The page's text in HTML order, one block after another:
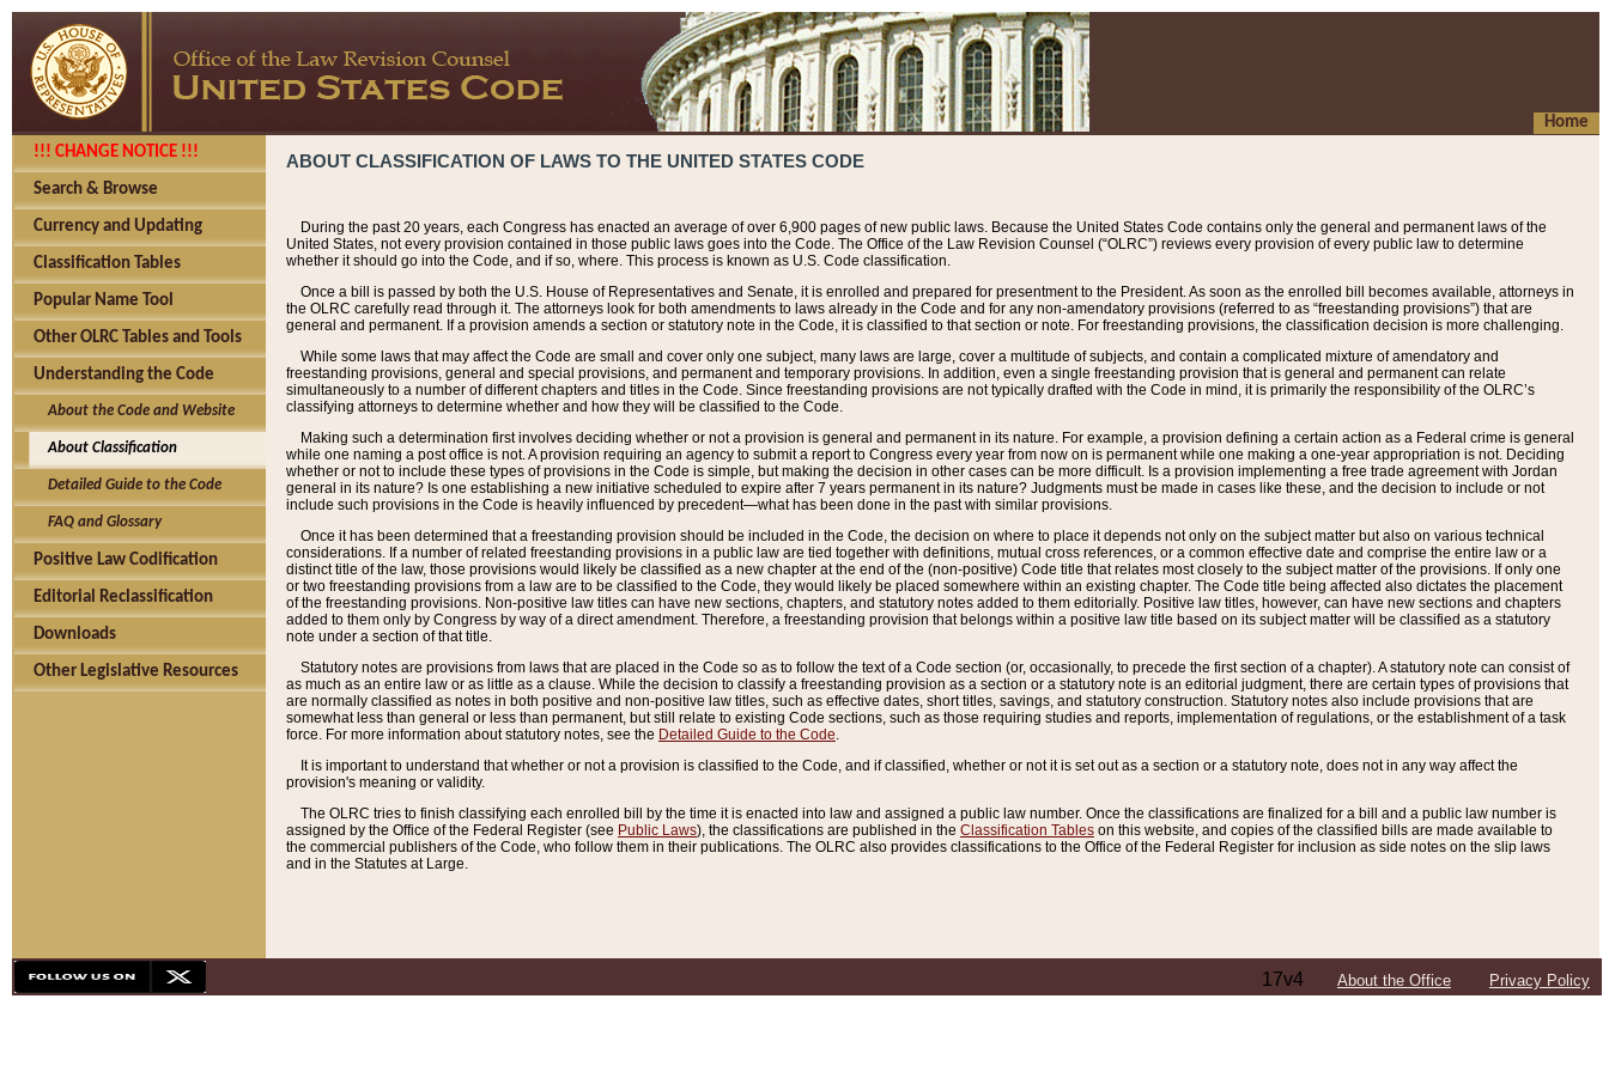
Home
!!! CHANGE NOTICE !!!
Search & Browse
Currency and Updating
Classification Tables
Popular Name Tool
Other OLRC Tables and Tools
Understanding the Code
About the Code and Website
About Classification
Detailed Guide to the Code
FAQ and Glossary
Positive Law Codification
Editorial Reclassification
Downloads
Other Legislative Resources
ABOUT CLASSIFICATION OF LAWS TO THE UNITED STATES CODE
During the past 20 years, each Congress has enacted an average of over 6,900 pages of new public laws. Because the United States Code contains only the general and permanent laws of the
United States, not every provision contained in those public laws goes into the Code. The Office of the Law Revision Counsel (“OLRC”) reviews every provision of every public law to determine
whether it should go into the Code, and if so, where. This process is known as U.S. Code classification.
Once a bill is passed by both the U.S. House of Representatives and Senate, it is enrolled and prepared for presentment to the President. As soon as the enrolled bill becomes available, attorneys in
the OLRC carefully read through it. The attorneys look for both amendments to laws already in the Code and for any non-amendatory provisions (referred to as “freestanding provisions”) that are
general and permanent. If a provision amends a section or statutory note in the Code, it is classified to that section or note. For freestanding provisions, the classification decision is more challenging.
While some laws that may affect the Code are small and cover only one subject, many laws are large, cover a multitude of subjects, and contain a complicated mixture of amendatory and
freestanding provisions, general and special provisions, and permanent and temporary provisions. In addition, even a single freestanding provision that is general and permanent can relate
simultaneously to a number of different chapters and titles in the Code. Since freestanding provisions are not typically drafted with the Code in mind, it is primarily the responsibility of the OLRC’s
classifying attorneys to determine whether and how they will be classified to the Code.
Making such a determination first involves deciding whether or not a provision is general and permanent in its nature. For example, a provision defining a certain action as a Federal crime is general
while one naming a post office is not. A provision requiring an agency to submit a report to Congress every year from now on is permanent while one making a one-year appropriation is not. Deciding
whether or not to include these types of provisions in the Code is simple, but making the decision in other cases can be more difficult. Is a provision implementing a free trade agreement with Jordan
general in its nature? Is one establishing a new initiative scheduled to expire after 7 years permanent in its nature? Judgments must be made in cases like these, and the decision to include or not
include such provisions in the Code is heavily influenced by precedent—what has been done in the past with similar provisions.
Once it has been determined that a freestanding provision should be included in the Code, the decision on where to place it depends not only on the subject matter but also on various technical
considerations. If a number of related freestanding provisions in a public law are tied together with definitions, mutual cross references, or a common effective date and comprise the entire law or a
distinct title of the law, those provisions would likely be classified as a new chapter at the end of the (non-positive) Code title that relates most closely to the subject matter of the provisions. If only one
or two freestanding provisions from a law are to be classified to the Code, they would likely be placed somewhere within an existing chapter. The Code title being affected also dictates the placement
of the freestanding provisions. Non-positive law titles can have new sections, chapters, and statutory notes added to them editorially. Positive law titles, however, can have new sections and chapters
added to them only by Congress by way of a direct amendment. Therefore, a freestanding provision that belongs within a positive law title based on its subject matter will be classified as a statutory
note under a section of that title.
Statutory notes are provisions from laws that are placed in the Code so as to follow the text of a Code section (or, occasionally, to precede the first section of a chapter). A statutory note can consist of
as much as an entire law or as little as a clause. While the decision to classify a freestanding provision as a section or a statutory note is an editorial judgment, there are certain types of provisions that
are normally classified as notes in both positive and non-positive law titles, such as effective dates, short titles, savings, and statutory construction. Statutory notes also include provisions that are
somewhat less than general or less than permanent, but still relate to existing Code sections, such as those requiring studies and reports, implementation of regulations, or the establishment of a task
force. For more information about statutory notes, see the Detailed Guide to the Code.
It is important to understand that whether or not a provision is classified to the Code, and if classified, whether or not it is set out as a section or a statutory note, does not in any way affect the
provision's meaning or validity.
The OLRC tries to finish classifying each enrolled bill by the time it is enacted into law and assigned a public law number. Once the classifications are finalized for a bill and a public law number is
assigned by the Office of the Federal Register (see Public Laws), the classifications are published in the Classification Tables on this website, and copies of the classified bills are made available to
the commercial publishers of the Code, who follow them in their publications. The OLRC also provides classifications to the Office of the Federal Register for inclusion as side notes on the slip laws
and in the Statutes at Large.
17v4 About the Office Privacy Policy